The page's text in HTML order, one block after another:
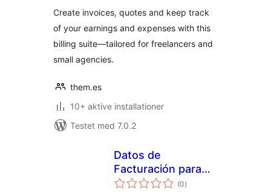
Create invoices, quotes and keep track
of your earnings and expenses with this
billing suite—tailored for freelancers and
small agencies.
them.es
10+ aktive installationer
Testet med 7.0.2
Datos de
Facturación para
México
(0totale
bedømmelser
)